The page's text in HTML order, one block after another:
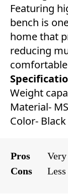
Featuring
bench is
home that
reducing
Weight
Material-
Color- Black
Pros
Cons